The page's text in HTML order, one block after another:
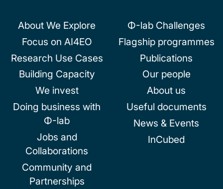
About We Explore
Focus on AI4EO
Research Use Cases
Building Capacity
We invest
Doing business with
Φ-lab
Jobs and
Collaborations
Community and
Partnerships
Φ-lab Challenges
Flagship programmes
Publications
Our people
About us
Useful documents
News & Events
InCubed